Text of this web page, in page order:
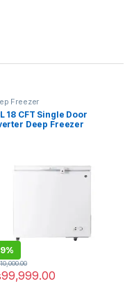
Freezer
18 CFT Single Door
Deep Freezer
9%
99,999.00